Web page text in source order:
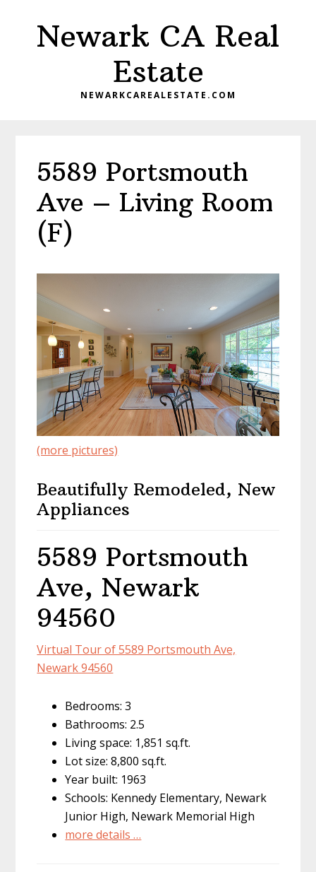
primaryNewark CA Real
Estate
NEWARKCAREALESTATE.COM
5589 Portsmouth
Ave – Living Room
(F)
(more pictures)
Beautifully Remodeled, New
Appliances
5589 Portsmouth
Ave, Newark
94560
Virtual Tour of 5589 Portsmouth Ave,
Newark 94560
Bedrooms: 3
Bathrooms: 2.5
Living space: 1,851 sq.ft.
Lot size: 8,800 sq.ft.
Year built: 1963
Schools: Kennedy Elementary, Newark
Junior High, Newark Memorial High
more details …